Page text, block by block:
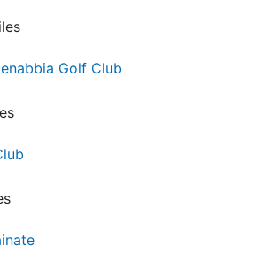
Golf Club